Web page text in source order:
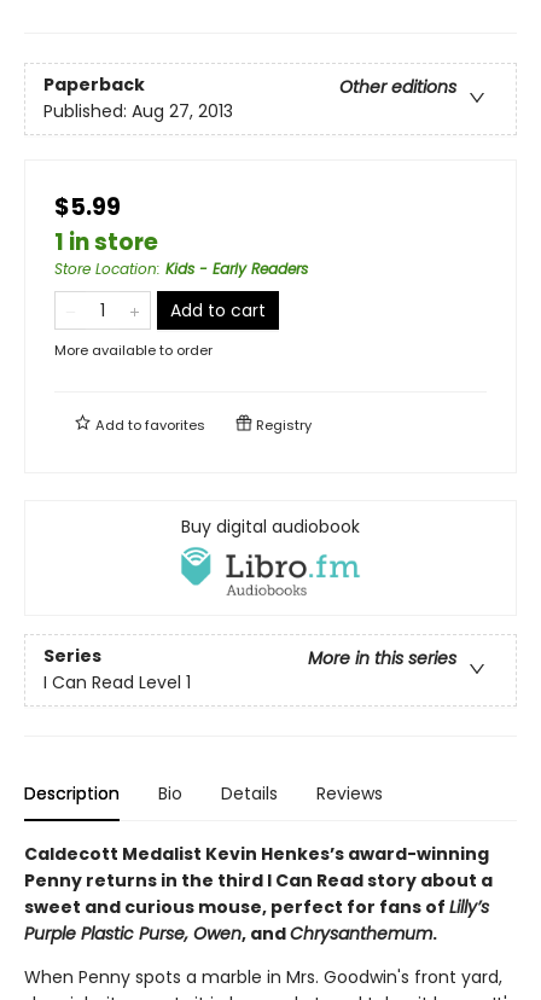
Paperback
Other editions
Published: Aug 27, 2013
$5.99
1 in store
Store Location: Kids - Early Readers
Add to cart
More available to order
Add tofavorites Registry
Buy digital audiobook
Series
More in this series
I Can Read Level 1
Description Bio Details Reviews
Caldecott Medalist Kevin Henkes’s award-winning
Penny returns in the third I Can Read story about a
sweet and curious mouse, perfect for fans of Lilly’s
Purple Plastic Purse, Owen, andChrysanthemum.
When Penny spots a marble in Mrs. Goodwin's front yard,